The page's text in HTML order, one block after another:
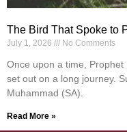
The Bird That Spoke to
July 1, 2026 No Comments
Once upon a time,
set out on a long journey.
Muhammad (SA).
Read More »